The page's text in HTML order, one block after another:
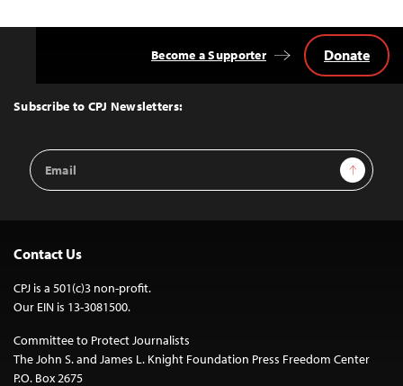
Top
Subscribe to CPJ Newsletters:
Email
Address
Sign Up
Become a Supporter Donate
Contact Us
CPJ is a 501(c)3 non-profit.
Our EIN is 13-3081500.
Committee to Protect Journalists
The John S. and James L. Knight Foundation Press Freedom Center
P.O. Box 2675